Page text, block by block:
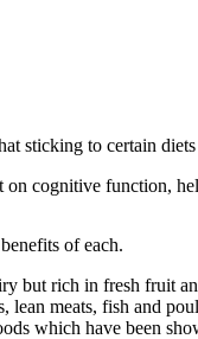
sticking to certain
cognitive function,
of each.
but rich in fresh fruit
meats, fish and
which have been